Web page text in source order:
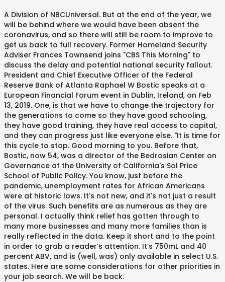
A Division of NBCUniversal. But at the end of the year, we
will be behind where we would have been absent the
coronavirus, and so there will still be room to improve to
get us back to full recovery. Former Homeland Security
Adviser Frances Townsend joins "CBS This Morning" to
discuss the delay and potential national security fallout.
President and Chief Executive Officer of the Federal
Reserve Bank of Atlanta Raphael W Bostic speaks at a
European Financial Forum event in Dublin, Ireland, on Feb
13, 2019. One, is that we have to change the trajectory for
the generations to come so they have good schooling,
they have good training, they have real access to capital,
and they can progress just like everyone else. "It is time for
this cycle to stop. Good morning to you. Before that,
Bostic, now 54, was a director of the Bedrosian Center on
Governance at the University of California's Sol Price
School of Public Policy. You know, just before the
pandemic, unemployment rates for African Americans
were at historic lows. It's not new, and it's not just a result
of the virus. Such benefits are as numerous as they are
personal. I actually think relief has gotten through to
many more businesses and many more families than is
really reflected in the data. Keep it short and to the point
in order to grab a reader’s attention. It’s 750mL and 40
percent ABV, and is (well, was) only available in select U.S.
states. Here are some considerations for other priorities in
your job search. We will be back.